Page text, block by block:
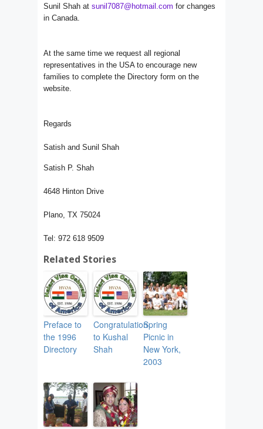
Sunil Shah at sunil7087@hotmail.com for changes
in Canada.
At the same time we request all regional
representatives in the USA to encourage new
families to complete the Directory form on the
website.
Regards
Satish and Sunil Shah
Satish P. Shah
4648 Hinton Drive
Plano, TX 75024
Tel: 972 618 9509
Related Stories
Preface to
the 1996
Directory
Congratulation
to Kushal
Shah
Spring
Picnic in
New York,
2003